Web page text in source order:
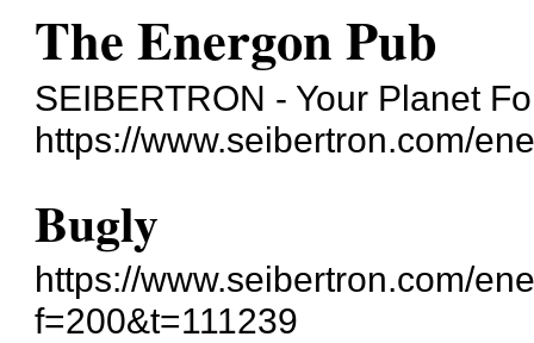
The Energon Pub
SEIBERTRON - Your Planet
https://www.seibertron.com/
Bugly
https://www.seibertron.com/
f=200&t=111239